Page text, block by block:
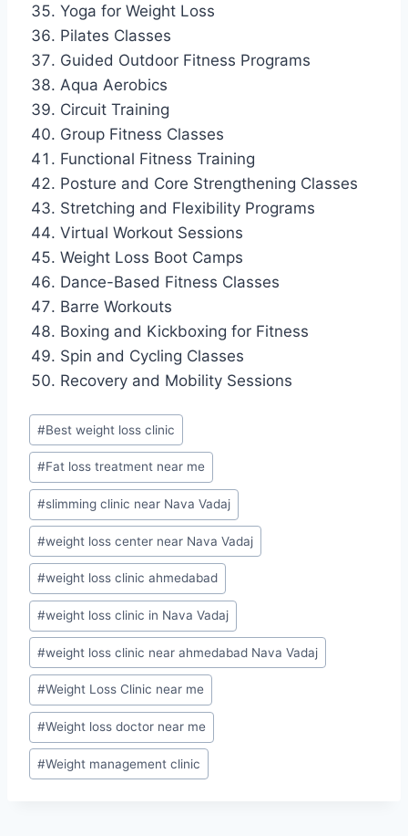
Yoga for Weight Loss
Pilates Classes
Guided Outdoor Fitness Programs
Aqua Aerobics
Circuit Training
Group Fitness Classes
Functional Fitness Training
Posture and Core Strengthening Classes
Stretching and Flexibility Programs
Virtual Workout Sessions
Weight Loss Boot Camps
Dance-Based Fitness Classes
Barre Workouts
Boxing and Kickboxing for Fitness
Spin and Cycling Classes
Recovery and Mobility Sessions
Post
Tags:
#Best weight loss clinic
#Fat loss treatment near me
#slimming clinic near Nava Vadaj
#weight loss center near Nava Vadaj
#weight loss clinic ahmedabad
#weight loss clinic in Nava Vadaj
#weight loss clinic near ahmedabad Nava Vadaj
#Weight Loss Clinic near me
#Weight loss doctor near me
#Weight management clinic